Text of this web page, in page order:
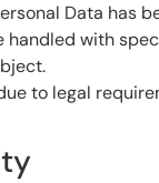
Data has
handled with
to legal